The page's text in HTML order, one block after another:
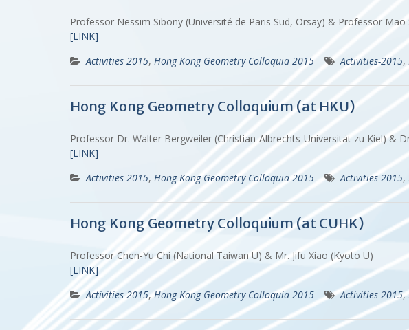
Professor Nessim Sibony (Université de Paris Sud, Orsay) & Professor
[LINK]
Activities 2015, Hong Kong Geometry Colloquia 2015 Activities-2015,
Hong Kong Geometry Colloquium (at HKU)
Professor Dr. Walter Bergweiler (Christian-Albrechts-Universität zu Kiel) &
[LINK]
Activities 2015, Hong Kong Geometry Colloquia 2015 Activities-2015,
Hong Kong Geometry Colloquium (at CUHK)
Professor Chen-Yu Chi (National Taiwan U) & Mr. Jifu Xiao (Kyoto U)
[LINK]
Activities 2015,Hong Kong Geometry Colloquia 2015 Activities-2015,